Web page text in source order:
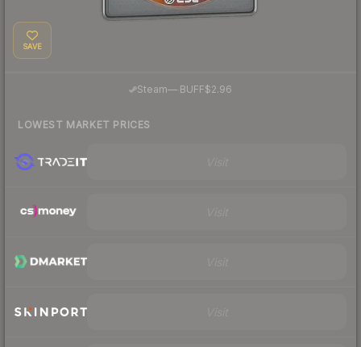
SAVE
Steam— BUFF$2.96
LOWEST MARKET PRICES